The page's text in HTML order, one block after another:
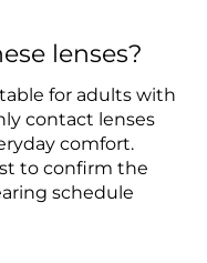
lenses?
for adults with
contact lenses
comfort.
to confirm the
schedule